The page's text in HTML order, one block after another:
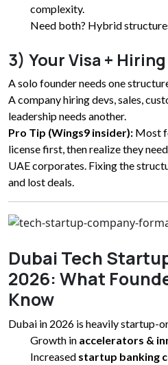
complexity.
Need both? Hybrid
3) Your Visa +
A solo founder needs one
A company hiring devs, sales,
leadership needs another.
Pro Tip (Wings9 insider): Most
license first, then realize they
UAE corporates. Fixing the
and lost deals.
Dubai Tech
2026: What
Know
Dubai in 2026 is heavily startup-
Growth in accelerators &
Increased startup banking